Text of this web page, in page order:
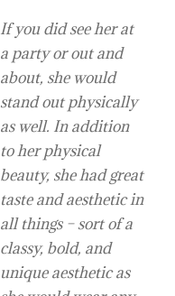
If you did see her at
a party or out and
about, she would
stand out physically
as well. In addition
to her physical
beauty, she had great
taste and aesthetic in
all things – sort of a
classy, bold, and
unique aesthetic as